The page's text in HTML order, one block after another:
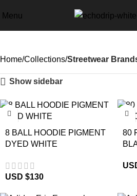
Menu
Home Collections Streetwear
Show sidebar
8 BALL HOODIE PIGMENT
DYED WHITE
USD $130
80